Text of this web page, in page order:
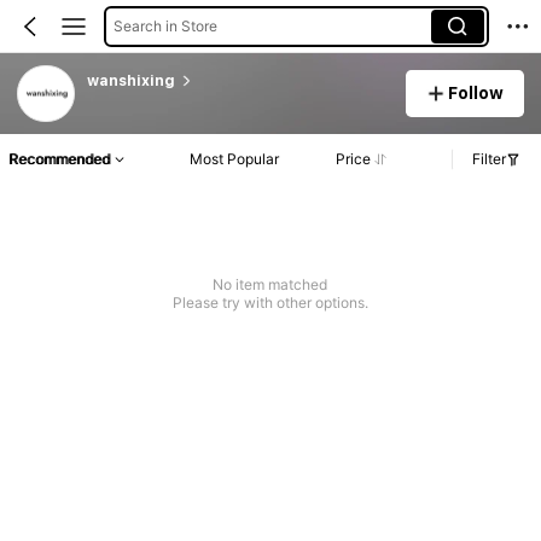
Search in Store
wanshixing
Follow
Recommended Most Popular Price Filter
No item matched
Please try with other options.